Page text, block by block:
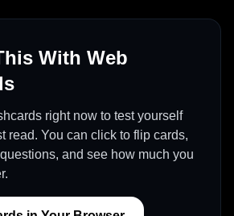
With Web
right now to test yourself
read. You can click to flip cards,
and see how much you